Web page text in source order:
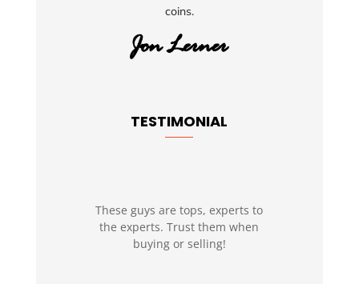
coins.
TESTIMONIAL
These guys are tops, experts to
the experts. Trust them when
buying or selling!